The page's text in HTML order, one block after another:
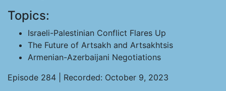
Topics:
Israeli-Palestinian Conflict Flares Up
The Future of Artsakh and Artsakhtsis
Armenian-Azerbaijani Negotiations
Episode 284 | Recorded: October 9, 2023